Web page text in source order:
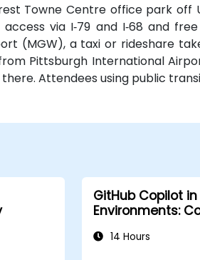
Towne Centre office park off
via I‑79 and I‑68 and
(MGW), a taxi or rideshare
from Pittsburgh International
there. Attendees using public
stop, located steps from the
GitHub Copilot
Environments:
14 Hours